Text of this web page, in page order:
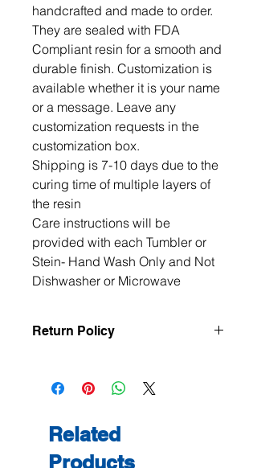
handcrafted and made to order.
They are sealed with FDA
Compliant resin for a smooth and
durable finish. Customization is
available whether it is your name
or a message. Leave any
customization requests in the
customization box.
Shipping is 7-10 days due to the
curing time of multiple layers of
the resin
Care instructions will be
provided with each Tumbler or
Stein- Hand Wash Only and Not
Dishwasher or Microwave
Return Policy
returns and exchanges are not
accepted unless the item arrives
issue with your order, please contact
me within 3 days of delivery with
photos, and we will make it right.
Related
Products